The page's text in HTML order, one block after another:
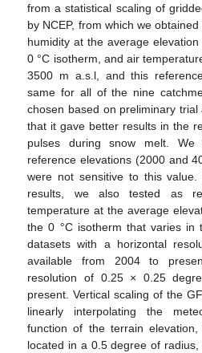
from a statistical scaling of
by NCEP, from which we
humidity at the average
0 °C isotherm, and air
3500 m a.s.l, and this
same for all of the nine
chosen based on preliminary
that it gave better results in the
pulses during snow melt.
reference elevations (2000 and
were not sensitive to this value.
results, we also tested as
temperature at the average
the 0 °C isotherm that varies in
datasets with a horizontal
available from 2004 to
resolution of 0.25 × 0.25
present. Vertical scaling of the
linearly interpolating the
function of the terrain
located in a 0.5 degree of